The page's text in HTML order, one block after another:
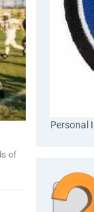
of
Personal